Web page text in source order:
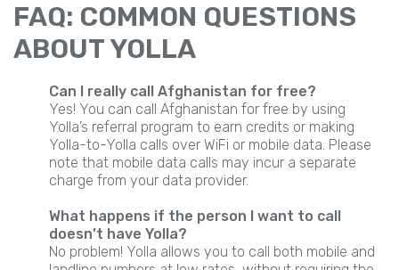
FAQ: COMMON QUESTIONS
ABOUT YOLLA
Can I really call Afghanistan for free?
Yes! You can call Afghanistan for free by using
Yolla’s referral program to earn credits or making
Yolla-to-Yolla calls over WiFi or mobile data. Please
note that mobile data calls may incur a separate
charge from your data provider.
What happens if the person I want to call
doesn’t have Yolla?
No problem! Yolla allows you to call both mobile and